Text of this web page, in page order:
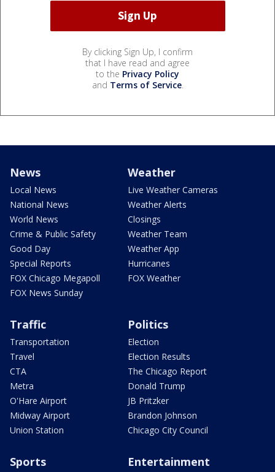
By clicking Sign Up, I confirm
that I have read and agree
to the Privacy Policy
and Terms of Service.
News
Local News
National News
World News
Crime & Public Safety
Good Day
Special Reports
FOX Chicago Megapoll
FOX News Sunday
Weather
Live Weather Cameras
Weather Alerts
Closings
Weather Team
Weather App
Hurricanes
FOX Weather
Traffic
Transportation
Travel
CTA
Metra
O'Hare Airport
Midway Airport
Union Station
Politics
Election
Election Results
The Chicago Report
Donald Trump
JB Pritzker
Brandon Johnson
Chicago City Council
Sports Entertainment